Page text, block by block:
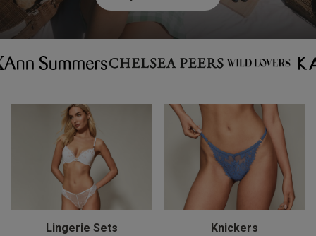
Lingerie Sets Knickers